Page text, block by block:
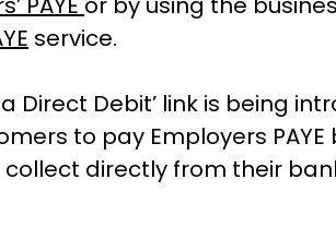
service.
a Direct Debit’ link is being
to pay Employers PAYE
directly from their